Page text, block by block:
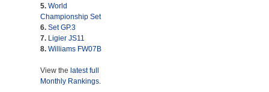
5. World
Championship Set
6. Set GP.3
7. Ligier JS11
8. Williams FW07B
View the latest full
Monthly Rankings.